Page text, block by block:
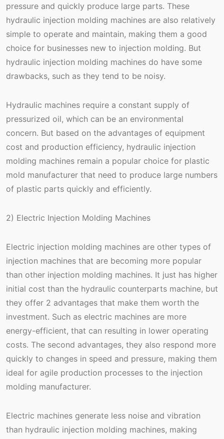
pressure and quickly produce large parts. These
hydraulic injection molding machines are also relatively
simple to operate and maintain, making them a good
choice for businesses new to injection molding. But
hydraulic injection molding machines do have some
drawbacks, such as they tend to be noisy.
Hydraulic machines require a constant supply of
pressurized oil, which can be an environmental
concern. But based on the advantages of equipment
cost and production efficiency, hydraulic injection
molding machines remain a popular choice for plastic
mold manufacturer that need to produce large numbers
of plastic parts quickly and efficiently.
2) Electric Injection Molding Machines
Electric injection molding machines are other types of
injection machines that are becoming more popular
than other injection molding machines. It just has higher
initial cost than the hydraulic counterparts machine, but
they offer 2 advantages that make them worth the
investment. Such as electric machines are more
energy-efficient, that can resulting in lower operating
costs. The second advantages, they also respond more
quickly to changes in speed and pressure, making them
ideal for agile production processes to the injection
molding manufacturer.
Electric machines generate less noise and vibration
than hydraulic injection molding machines, making